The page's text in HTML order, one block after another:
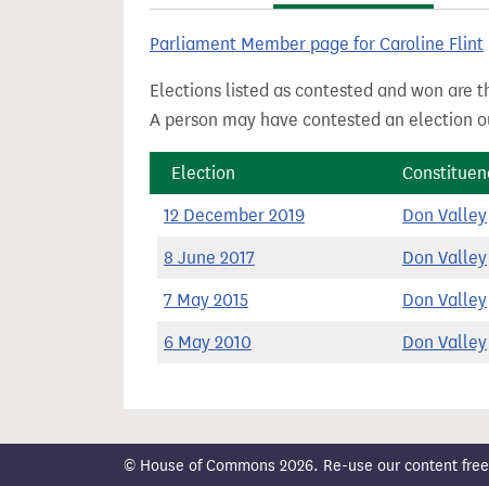
Parliament Member page for Caroline Flint
Elections listed as contested and won are
A person may have contested an election
Election
12 December 2019 Don Valley
8 June 2017 Don Valley
7 May 2015 Don Valley
6 May 2010 Don Valley
© House of Commons 2026. Re-use our content